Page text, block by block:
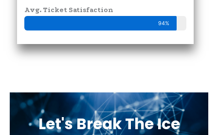
Avg. Ticket Satisfaction
94%
Let's Break The Ice